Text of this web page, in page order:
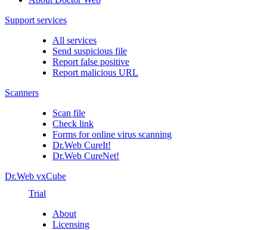
Support services
All services
Send suspicious file
Report false positive
Report malicious URL
Scanners
Scan file
Check link
Forms for online virus scanning
Dr.Web CureIt!
Dr.Web CureNet!
Dr.Web vxCube
Trial
About
Licensing